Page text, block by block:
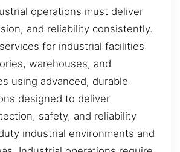
operations must deliver
and reliability consistently.
for industrial facilities
warehouses, and
using advanced, durable
designed to deliver
safety, and reliability
industrial environments and